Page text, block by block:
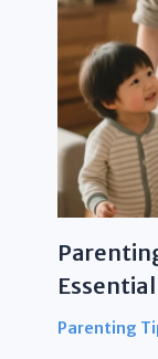
Parenting